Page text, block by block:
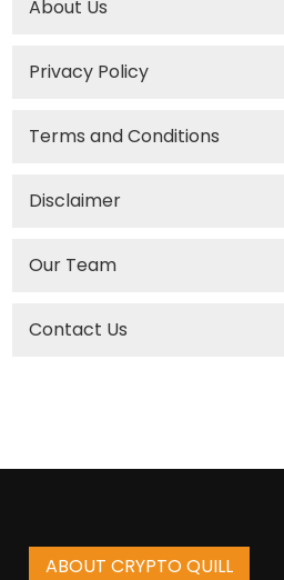
About Us
Privacy Policy
Terms and Conditions
Disclaimer
Our Team
Contact Us
ABOUT CRYPTO QUILL